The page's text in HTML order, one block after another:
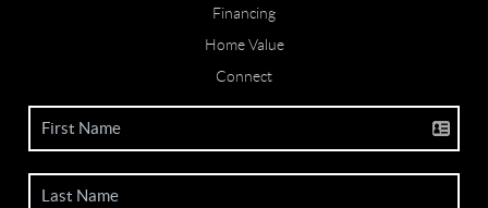
Financing
Home Value
Connect